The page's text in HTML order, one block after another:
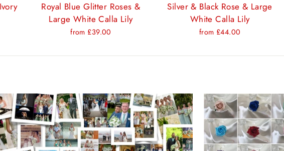
Royal Blue Glitter Roses &
Large White Calla Lily
from £39.00
Silver & Black Rose & Large
White Calla Lily
from £44.00